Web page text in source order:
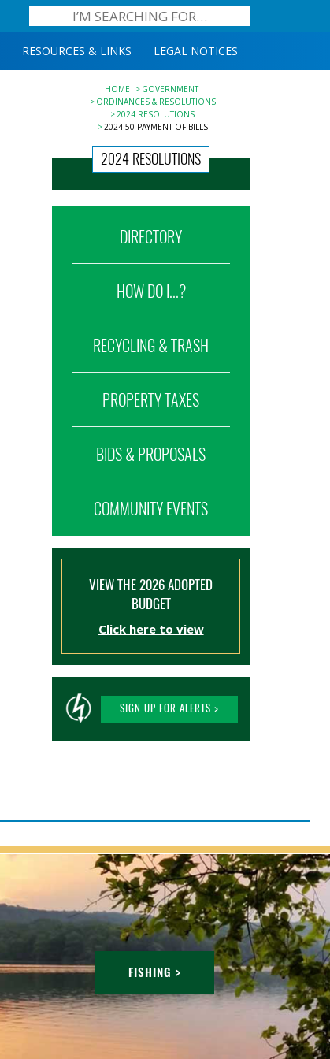
RESOURCES & LINKS LEGAL NOTICES
HOME
GOVERNMENT
ORDINANCES & RESOLUTIONS
2024 RESOLUTIONS
2024-50 PAYMENT OF BILLS
2024 RESOLUTIONS
DIRECTORY
HOW DO I...?
RECYCLING & TRASH
PROPERTY TAXES
BIDS & PROPOSALS
COMMUNITY EVENTS
VIEW THE 2026 ADOPTED
BUDGET
Click here to view
SIGN UP FOR ALERTS >
FISHING >